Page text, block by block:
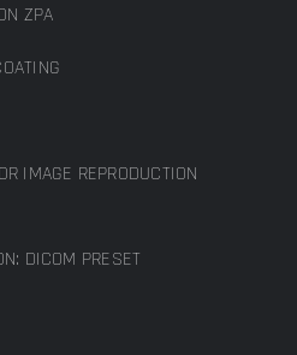
ZPA
IMAGE REPRODUCTION
DICOM PRESET